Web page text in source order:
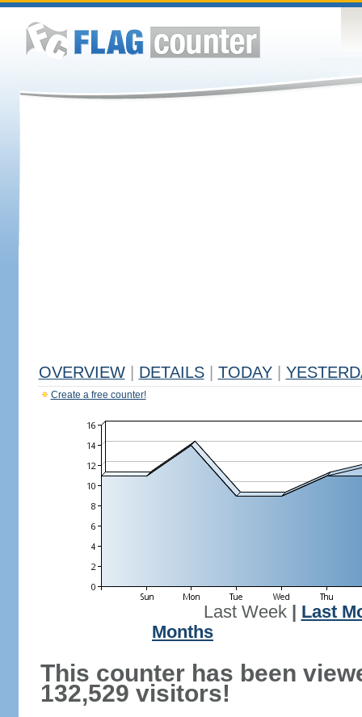
OVERVIEW DETAILS TODAY
Create a free counter!
Last Week| Last
Months
This counter has been
132,529 visitors!